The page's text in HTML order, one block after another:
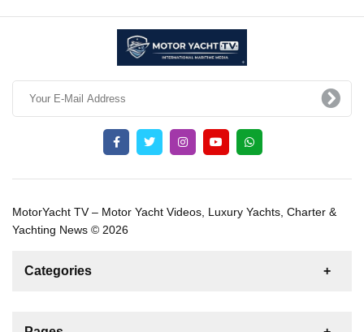
MotorYacht TV – Motor Yacht Videos, Luxury Yachts, Charter &
Yachting News © 2026
Categories
For Sale